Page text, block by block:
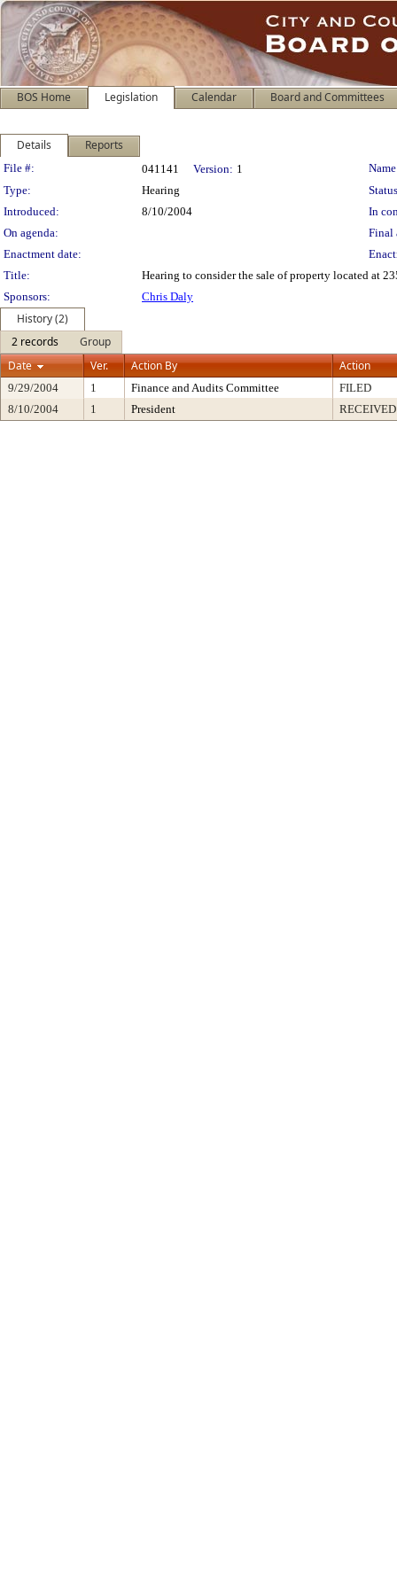
BOS Home Legislation Calendar Board and Committees
Details Reports
Legislation Details
File #: 041141 Version: 1
Type:
Hearing
Introduced:
8/10/2004
In
On agenda:
Final
Enactment date:
Title:
Hearing to consider the sale of property located at
Sponsors:
Chris Daly
History (2)
2 records
Group
Date
Ver. Action By Action
9/29/2004 1 Finance and Audits Committee
FILED
8/10/2004
1 President